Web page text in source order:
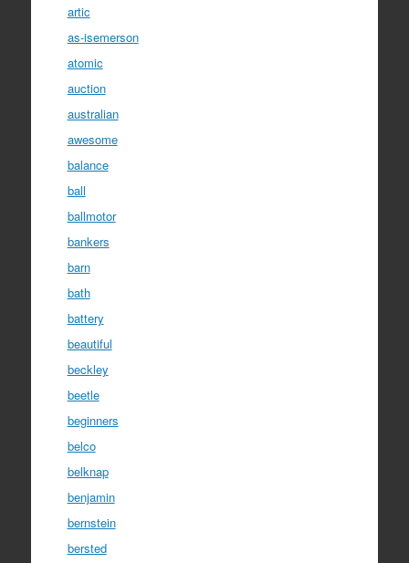
artic
as-isemerson
atomic
auction
australian
awesome
balance
ball
ballmotor
bankers
barn
bath
battery
beautiful
beckley
beetle
beginners
belco
belknap
benjamin
bernstein
bersted